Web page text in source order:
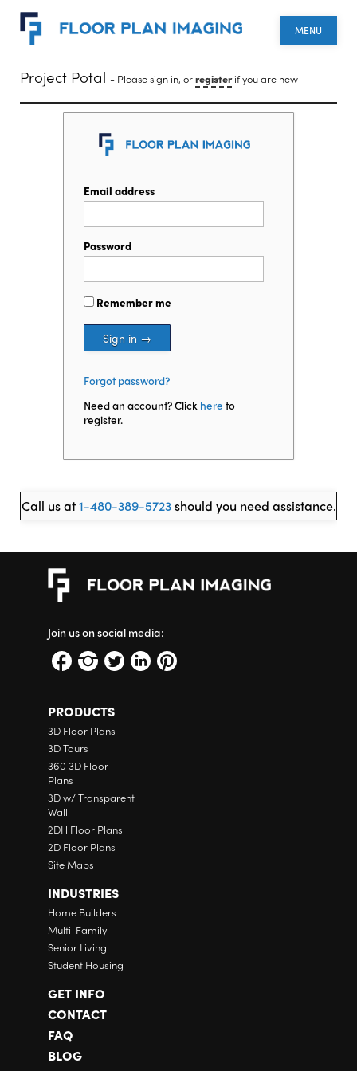
MENU
Project Potal - Please sign in, orregisterif you are new
Email address
Password
Remember me
Forgot password?
Need an account? Click here to
register.
Call us at1-480-389-5723should you need assistance.
Join us on social media:
PRODUCTS
3D Floor Plans
3D Tours
360 3D Floor
Plans
3D w/ Transparent
Wall
2DH Floor Plans
2D Floor Plans
Site Maps
INDUSTRIES
Home Builders
Multi-Family
Senior Living
Student Housing
GET INFO
CONTACT
FAQ
BLOG